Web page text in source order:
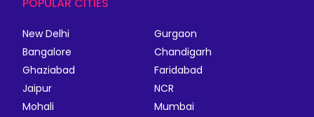
New Delhi
Gurgaon
Bangalore
Chandigarh
Ghaziabad
Faridabad
Jaipur
NCR
Mohali
Mumbai